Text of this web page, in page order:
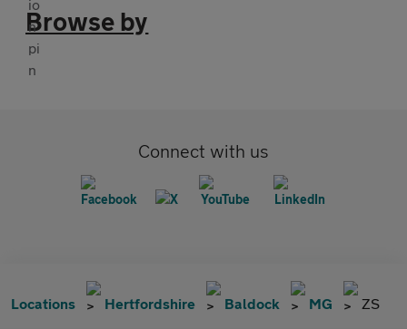
Browse by
Connect with us
Locations Hertfordshire Baldock MG ZS